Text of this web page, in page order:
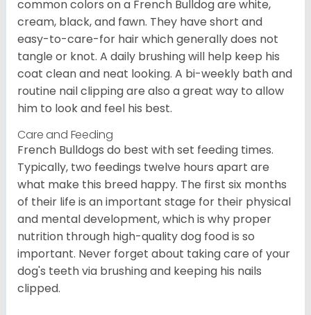
common colors on a French Bulldog are white,
cream, black, and fawn. They have short and
easy-to-care-for hair which generally does not
tangle or knot. A daily brushing will help keep his
coat clean and neat looking. A bi-weekly bath and
routine nail clipping are also a great way to allow
him to look and feel his best.
Care and Feeding
French Bulldogs do best with set feeding times.
Typically, two feedings twelve hours apart are
what make this breed happy. The first six months
of their life is an important stage for their physical
and mental development, which is why proper
nutrition through high-quality dog food is so
important. Never forget about taking care of your
dog's teeth via brushing and keeping his nails
clipped.